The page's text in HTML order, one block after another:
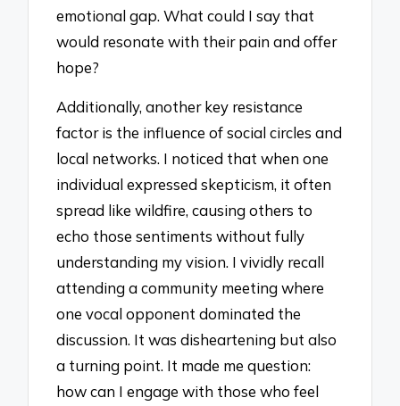
emotional gap. What could I say that
would resonate with their pain and offer
hope?
Additionally, another key resistance
factor is the influence of social circles and
local networks. I noticed that when one
individual expressed skepticism, it often
spread like wildfire, causing others to
echo those sentiments without fully
understanding my vision. I vividly recall
attending a community meeting where
one vocal opponent dominated the
discussion. It was disheartening but also
a turning point. It made me question:
how can I engage with those who feel